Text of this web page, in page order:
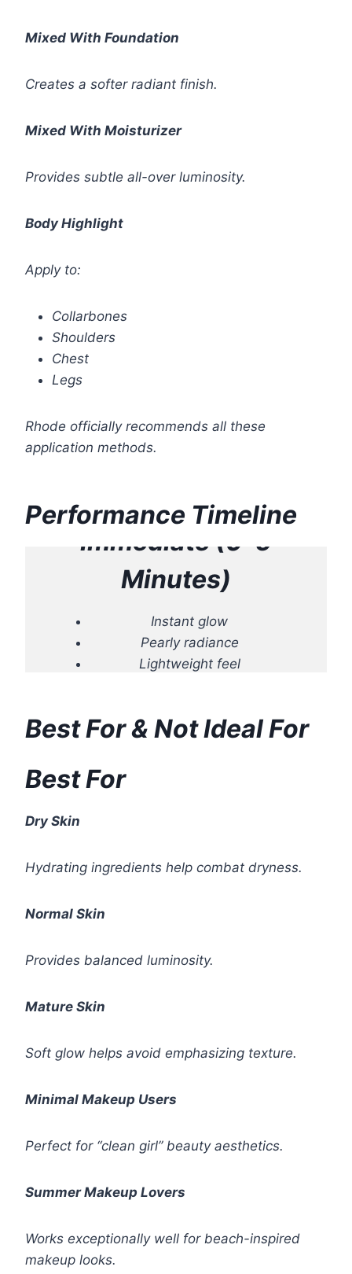
Mixed With Foundation
Creates a softer radiant finish.
Mixed With Moisturizer
Provides subtle all-over luminosity.
Body Highlight
Apply to:
Collarbones
Shoulders
Chest
Legs
Rhode officially recommends all these
application methods.
Performance Timeline
Immediate (0–5
Minutes)
Instant glow
Pearly radiance
Lightweight feel
Best For & Not Ideal For
Best For
Dry Skin
Hydrating ingredients help combat dryness.
Normal Skin
Provides balanced luminosity.
Mature Skin
Soft glow helps avoid emphasizing texture.
Minimal Makeup Users
Perfect for “clean girl” beauty aesthetics.
Summer Makeup Lovers
Works exceptionally well for beach-inspired
makeup looks.